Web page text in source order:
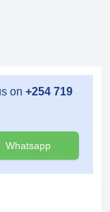
on +254 719
Whatsapp